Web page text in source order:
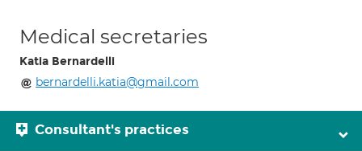
Medical secretaries
Katia Bernardelli
bernardelli.katia@gmail.com
Consultant's practices